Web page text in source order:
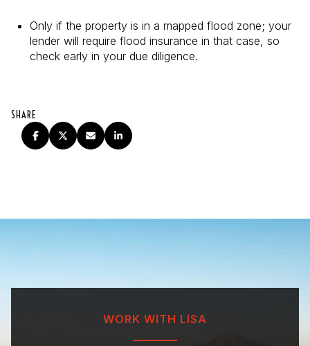
Only if the property is in a mapped flood zone; your
lender will require flood insurance in that case, so
check early in your due diligence.
SHARE
WORK WITH LISA